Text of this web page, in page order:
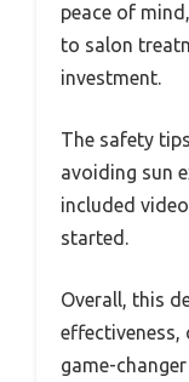
peace of
to salon
investment.
The safety
avoiding sun
included
started.
Overall, this
effectiveness,
game-